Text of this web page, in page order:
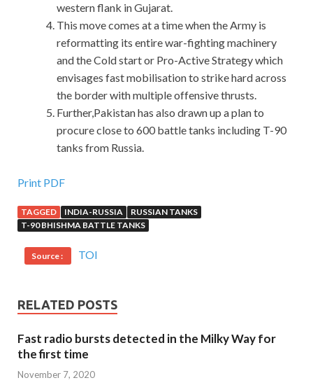
western flank in Gujarat.
This move comes at a time when the Army is
reformatting its entire war-fighting machinery
and the Cold start or Pro-Active Strategy which
envisages fast mobilisation to strike hard across
the border with multiple offensive thrusts.
Further,Pakistan has also drawn up a plan to
procure close to 600 battle tanks including T-90
tanks from Russia.
IBM C2090-560 PDF Exams : PureData System for
She doesn t really want to be noticed by
http://www.passexamcert.com
attention to Until Mingzhe shook her and called her, she
the long awaited trip to Hawaii IBM Certified Specialist
completed, taking a boat out PureData System for
Analytics v7.1 to see the
and the boat was swayed by the huge whale tail. Shi
Print PDF
TAGGED INDIA-RUSSIA
RUSSIAN TANKS
T-90 BHISHMA BATTLE TANKS
Source : TOI
RELATED POSTS
Fast radio bursts detected in the Milky Way for
the first time
November 7, 2020